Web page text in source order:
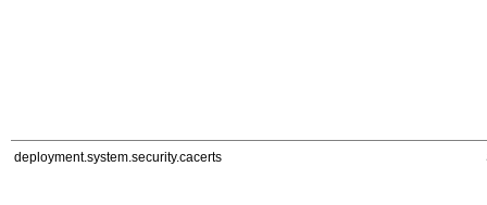
deployment.system.security.cacerts